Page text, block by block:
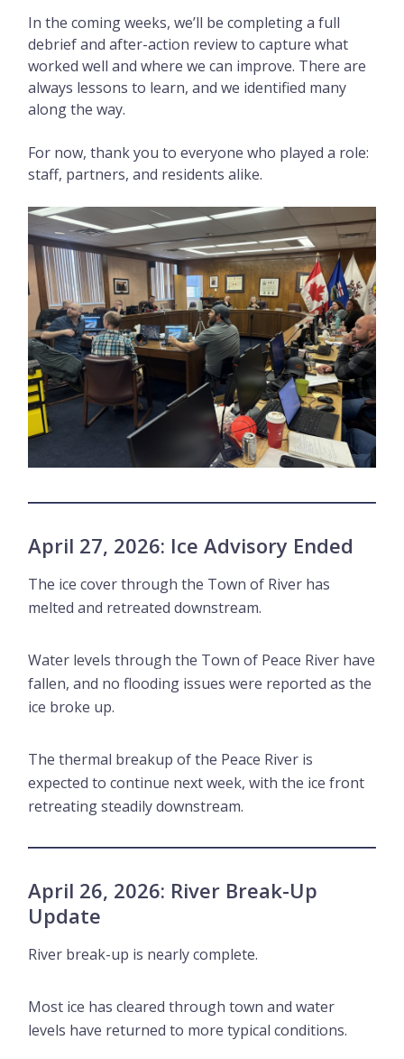
In the coming weeks, we’ll be completing a full
debrief and after-action review to capture what
worked well and where we can improve. There are
always lessons to learn, and we identified many
along the way.
For now, thank you to everyone who played a role:
staff, partners, and residents alike.
Image
April 27, 2026: Ice Advisory Ended
The ice cover through the Town of River has
melted and retreated downstream.
Water levels through the Town of Peace River have
fallen, and no flooding issues were reported as the
ice broke up.
The thermal breakup of the Peace River is
expected to continue next week, with the ice front
retreating steadily downstream.
April 26, 2026: River Break-Up
Update
River break-up is nearly complete.
Most ice has cleared through town and water
levels have returned to more typical conditions.